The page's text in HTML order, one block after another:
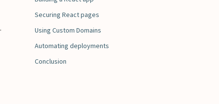
Securing React pages
Using Custom Domains
Automating deployments
Conclusion